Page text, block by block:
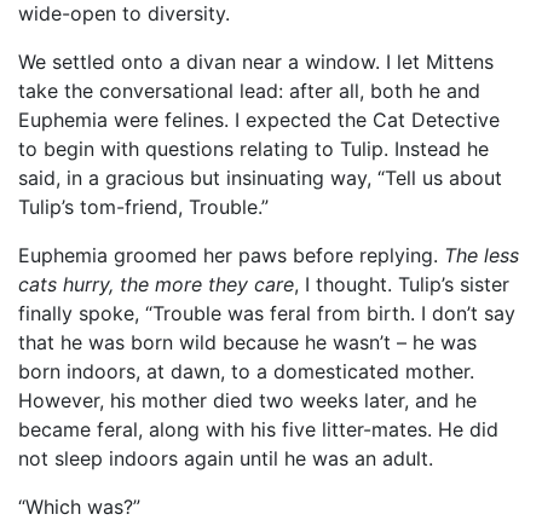
wide-open to diversity.
We settled onto a divan near a window. I let Mittens
take the conversational lead: after all, both he and
Euphemia were felines. I expected the Cat Detective
to begin with questions relating to Tulip. Instead he
said, in a gracious but insinuating way, “Tell us about
Tulip’s tom-friend, Trouble.”
Euphemia groomed her paws before replying. The less
cats hurry, the more they care, I thought. Tulip’s sister
finally spoke, “Trouble was feral from birth. I don’t say
that he was born wild because he wasn’t – he was
born indoors, at dawn, to a domesticated mother.
However, his mother died two weeks later, and he
became feral, along with his five litter-mates. He did
not sleep indoors again until he was an adult.
“Which was?”